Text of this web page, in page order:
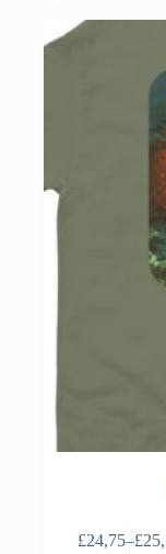
£24,75–£